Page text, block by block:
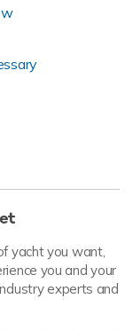
yacht you want,
you and your
experts and